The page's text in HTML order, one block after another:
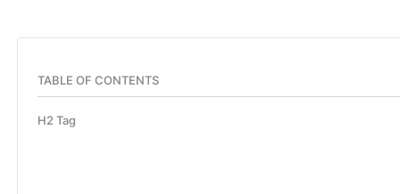
TABLE OF CONTENTS
H2 Tag